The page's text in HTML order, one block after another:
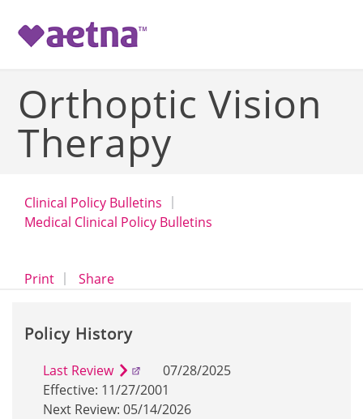
Orthoptic Vision
Therapy
Clinical Policy Bulletins
Medical Clinical Policy Bulletins
Printopens a dialog
Shareopens in a new window
Policy History
Last Review
07/28/2025
Effective: 11/27/2001
Next Review: 05/14/2026